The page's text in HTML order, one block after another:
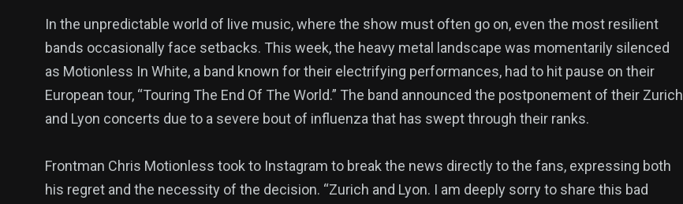
In the unpredictable world of live music, where the show must often go on, even the most resilient
bands occasionally face setbacks. This week, the heavy metal landscape was momentarily silenced
as Motionless In White, a band known for their electrifying performances, had to hit pause on their
European tour, “Touring The End Of The World.” The band announced the postponement of their Zurich
and Lyon concerts due to a severe bout of influenza that has swept through their ranks.
Frontman Chris Motionless took to Instagram to break the news directly to the fans, expressing both
his regret and the necessity of the decision. “Zurich and Lyon. I am deeply sorry to share this bad